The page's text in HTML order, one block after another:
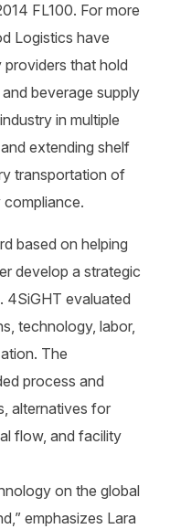
FL100. For more
Logistics have
that hold
beverage supply
in multiple
extending shelf
transportation of
based on helping
develop a strategic
4SiGHT evaluated
technology, labor,
The
process and
alternatives for
flow, and facility
on the global
emphasizes Lara